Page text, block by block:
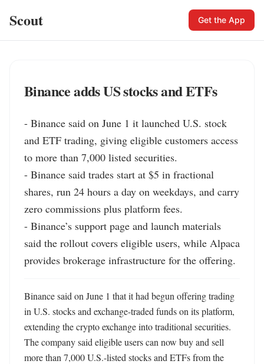
Scout Get the App
Binance adds US stocks and ETFs
- Binance said on June 1 it launched U.S. stock
and ETF trading, giving eligible customers access
to more than 7,000 listed securities.
- Binance said trades start at $5 in fractional
shares, run 24 hours a day on weekdays, and carry
zero commissions plus platform fees.
- Binance’s support page and launch materials
said the rollout covers eligible users, while Alpaca
provides brokerage infrastructure for the offering.
Binance said on June 1 that it had begun offering trading
in U.S. stocks and exchange-traded funds on its platform,
extending the crypto exchange into traditional securities.
The company said eligible users can now buy and sell
more than 7,000 U.S.-listed stocks and ETFs from the